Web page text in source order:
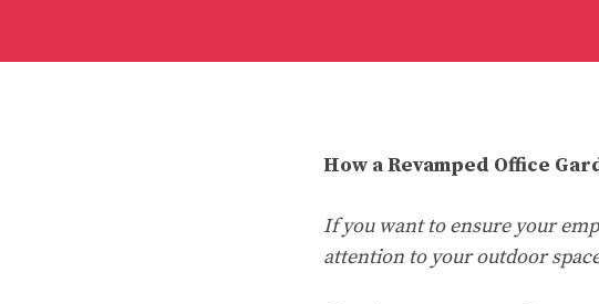
How a Revamped Office
If you want to ensure your
attention to your outdoor